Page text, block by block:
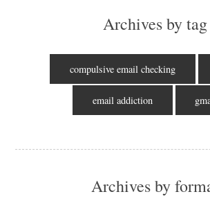
Archives by tag
compulsive email checking
email addiction
Archives by